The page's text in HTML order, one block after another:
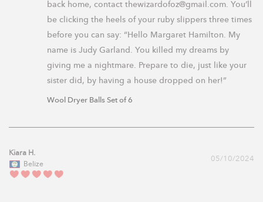
back home, contact thewizardofoz@gmail.com. You’ll
be clicking the heels of your ruby slippers three times
before you can say: “Hello Margaret Hamilton. My
name is Judy Garland. You killed my dreams by
giving me a nightmare. Prepare to die, just like your
sister did, by having a house dropped on her!”
Wool Dryer Balls Set of 6
05/10/2024
Kiara H.
Belize